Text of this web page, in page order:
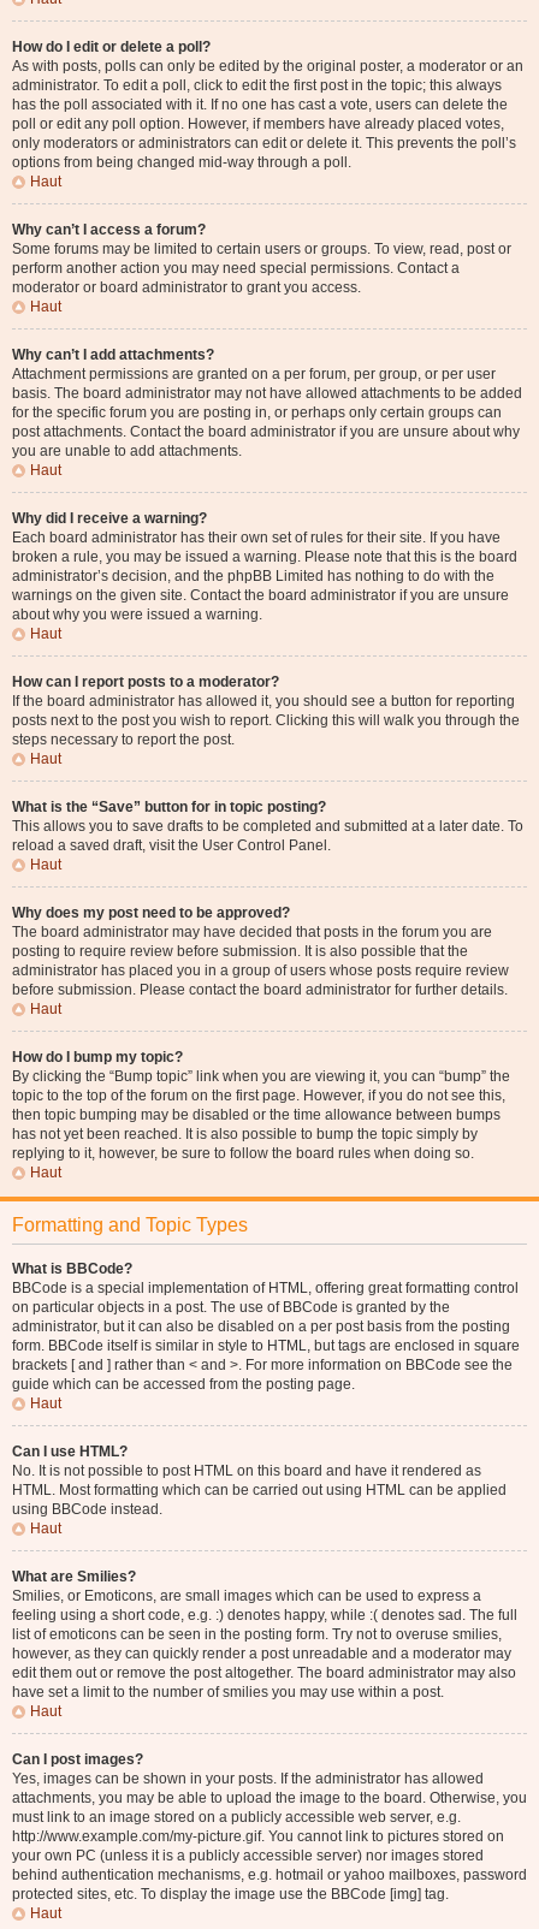
How do I edit or delete a poll?
As with posts, polls can only be edited by the original poster, a moderator or an
administrator. To edit a poll, click to edit the first post in the topic; this always
has the poll associated with it. If no one has cast a vote, users can delete the
poll or edit any poll option. However, if members have already placed votes,
only moderators or administrators can edit or delete it. This prevents the poll’s
options from being changed mid-way through a poll.
Haut
Why can’t I access a forum?
Some forums may be limited to certain users or groups. To view, read, post or
perform another action you may need special permissions. Contact a
moderator or board administrator to grant you access.
Haut
Why can’t I add attachments?
Attachment permissions are granted on a per forum, per group, or per user
basis. The board administrator may not have allowed attachments to be added
for the specific forum you are posting in, or perhaps only certain groups can
post attachments. Contact the board administrator if you are unsure about why
you are unable to add attachments.
Haut
Why did I receive a warning?
Each board administrator has their own set of rules for their site. If you have
broken a rule, you may be issued a warning. Please note that this is the board
administrator’s decision, and the phpBB Limited has nothing to do with the
warnings on the given site. Contact the board administrator if you are unsure
about why you were issued a warning.
Haut
How can I report posts to a moderator?
If the board administrator has allowed it, you should see a button for reporting
posts next to the post you wish to report. Clicking this will walk you through the
steps necessary to report the post.
Haut
What is the “Save” button for in topic posting?
This allows you to save drafts to be completed and submitted at a later date. To
reload a saved draft, visit the User Control Panel.
Haut
Why does my post need to be approved?
The board administrator may have decided that posts in the forum you are
posting to require review before submission. It is also possible that the
administrator has placed you in a group of users whose posts require review
before submission. Please contact the board administrator for further details.
Haut
How do I bump my topic?
By clicking the “Bump topic” link when you are viewing it, you can “bump” the
topic to the top of the forum on the first page. However, if you do not see this,
then topic bumping may be disabled or the time allowance between bumps
has not yet been reached. It is also possible to bump the topic simply by
replying to it, however, be sure to follow the board rules when doing so.
Haut
Formatting and Topic Types
What is BBCode?
BBCode is a special implementation of HTML, offering great formatting control
on particular objects in a post. The use of BBCode is granted by the
administrator, but it can also be disabled on a per post basis from the posting
form. BBCode itself is similar in style to HTML, but tags are enclosed in square
brackets [ and ] rather than < and >. For more information on BBCode see the
guide which can be accessed from the posting page.
Haut
Can I use HTML?
No. It is not possible to post HTML on this board and have it rendered as
HTML. Most formatting which can be carried out using HTML can be applied
using BBCode instead.
Haut
What are Smilies?
Smilies, or Emoticons, are small images which can be used to express a
feeling using a short code, e.g. :) denotes happy, while :( denotes sad. The full
list of emoticons can be seen in the posting form. Try not to overuse smilies,
however, as they can quickly render a post unreadable and a moderator may
edit them out or remove the post altogether. The board administrator may also
have set a limit to the number of smilies you may use within a post.
Haut
Can I post images?
Yes, images can be shown in your posts. If the administrator has allowed
attachments, you may be able to upload the image to the board. Otherwise, you
must link to an image stored on a publicly accessible web server, e.g.
http://www.example.com/my-picture.gif. You cannot link to pictures stored on
your own PC (unless it is a publicly accessible server) nor images stored
behind authentication mechanisms, e.g. hotmail or yahoo mailboxes, password
protected sites, etc. To display the image use the BBCode [img] tag.
Haut